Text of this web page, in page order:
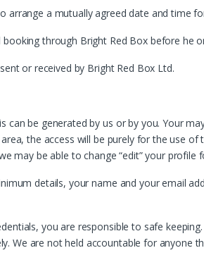
a mutually agreed date and time
through Bright Red Box before he
or received by Bright Red Box Ltd.
can be generated by us or by you. Your
the access will be purely for the use
may be able to change “edit” your profile
details, your name and your email
you are responsible to safe
We are not held accountable for anyone